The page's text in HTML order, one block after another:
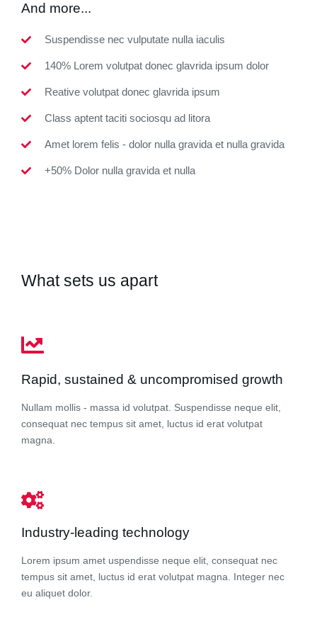
And more...
Suspendisse nec vulputate nulla iaculis
140% Lorem volutpat donec glavrida ipsum dolor
Reative volutpat donec glavrida ipsum
Class aptent taciti sociosqu ad litora
Amet lorem felis - dolor nulla gravida et nulla gravida
+50% Dolor nulla gravida et nulla
What sets us apart
Rapid, sustained & uncompromised growth
Nullam mollis - massa id volutpat. Suspendisse neque elit,
consequat nec tempus sit amet, luctus id erat volutpat
magna.
Industry-leading technology
Lorem ipsum amet uspendisse neque elit, consequat nec
tempus sit amet, luctus id erat volutpat magna. Integer nec
eu aliquet dolor.